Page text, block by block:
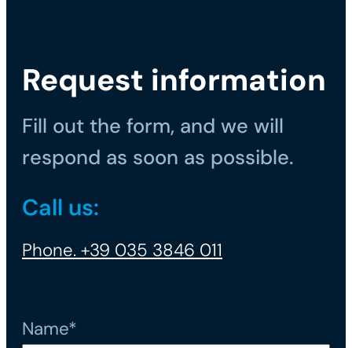
Request information
Fill out the form, and we will
respond as soon as possible.
Call us:
Phone. +39 035 3846 011
Name*